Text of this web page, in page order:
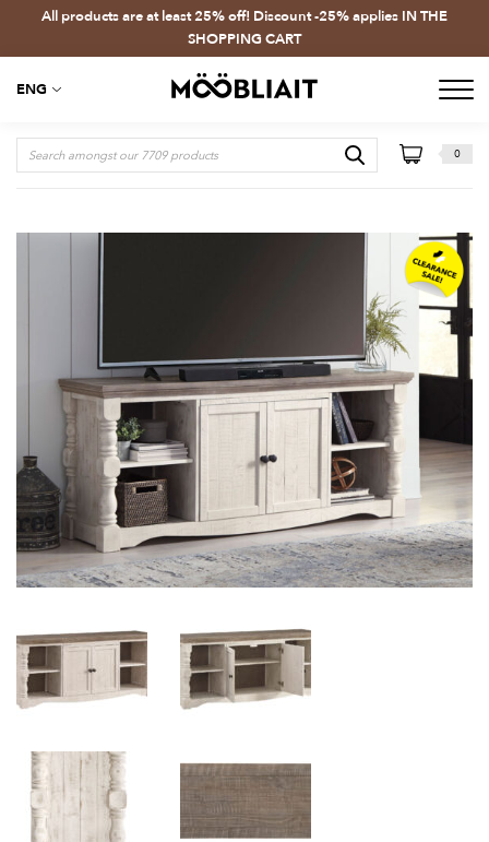
All products are at least 25% off! Discount -25% applies IN THE
SHOPPING CART
ENG
0